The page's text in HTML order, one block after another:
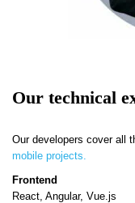
Our technical
Our developers cover all
mobile projects.
Frontend
React, Angular, Vue.js